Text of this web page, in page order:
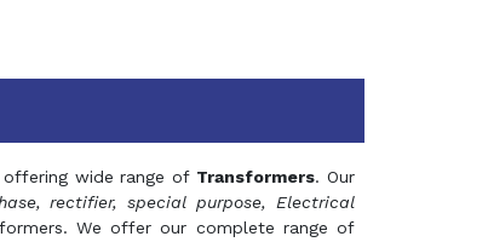
offering wide range of Transformers. Our
rectifier, special purpose, Electrical
We offer our complete range of